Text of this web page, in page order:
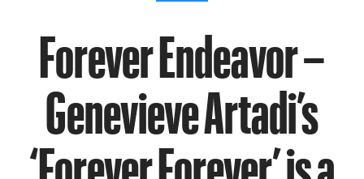
Forever Endeavor –
Genevieve Artadi’s
‘Forever Forever’ is a